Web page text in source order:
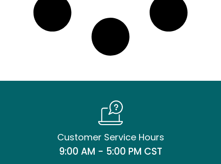
Customer Service Hours
9:00 AM - 5:00 PM CST